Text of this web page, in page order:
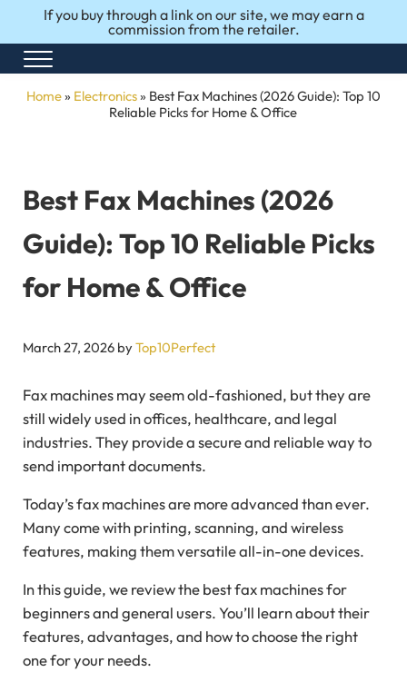
Skip to main content
Skip to after header navigation
Skip to site footer
If you buy through a link on our site, we may earn a
commission from the retailer.
Top10Perfect
Honest Reviews. Top 10 Picks. Perfect Choices.
Menu
Home» Electronics» Best Fax Machines (2026 Guide): Top 10
Reliable Picks for Home & Office
Best Fax Machines (2026
Guide): Top 10 Reliable Picks
for Home & Office
March 27, 2026 byTop10Perfect
Fax machines may seem old-fashioned, but they are
still widely used in offices, healthcare, and legal
industries. They provide a secure and reliable way to
send important documents.
Today’s fax machines are more advanced than ever.
Many come with printing, scanning, and wireless
features, making them versatile all-in-one devices.
In this guide, we review the best fax machines for
beginners and general users. You’ll learn about their
features, advantages, and how to choose the right
one for your needs.